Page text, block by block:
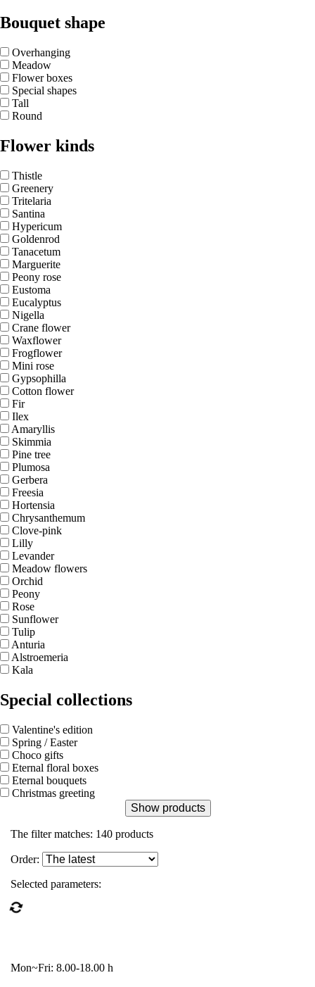
Bouquet shape
Overhanging
Meadow
Flower boxes
Special shapes
Tall
Round
Flower kinds
Thistle
Greenery
Tritelaria
Santina
Hypericum
Goldenrod
Tanacetum
Marguerite
Peony rose
Eustoma
Eucalyptus
Nigella
Crane flower
Waxflower
Frogflower
Mini rose
Gypsophilla
Cotton flower
Fir
Ilex
Amaryllis
Skimmia
Pine tree
Plumosa
Gerbera
Freesia
Hortensia
Chrysanthemum
Clove-pink
Lilly
Levander
Meadow flowers
Orchid
Peony
Rose
Sunflower
Tulip
Anturia
Alstroemeria
Kala
Special collections
Valentine's edition
Spring / Easter
Choco gifts
Eternal floral boxes
Eternal bouquets
Christmas greeting
Show products
The filter matches: 140 products
Order:
Selected parameters:
Mon~Fri: 8.00-18.00 h